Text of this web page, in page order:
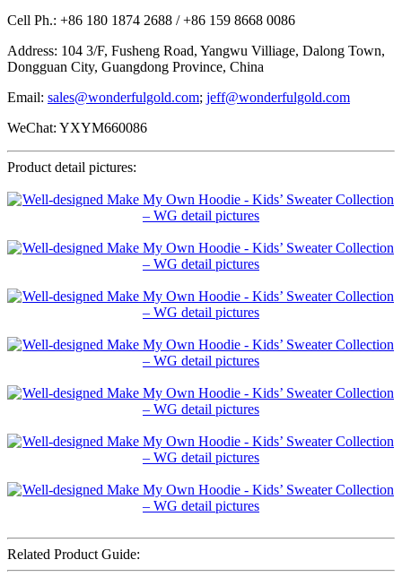
Cell Ph.: +86 180 1874 2688 / +86 159 8668 0086
Address: 104 3/F, Fusheng Road, Yangwu Villiage, Dalong Town,
Dongguan City, Guangdong Province, China
Email: sales@wonderfulgold.com; jeff@wonderfulgold.com
WeChat: YXYM660086
Product detail pictures:
Related Product Guide: